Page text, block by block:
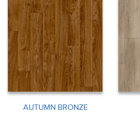
AUTUMN BRONZE